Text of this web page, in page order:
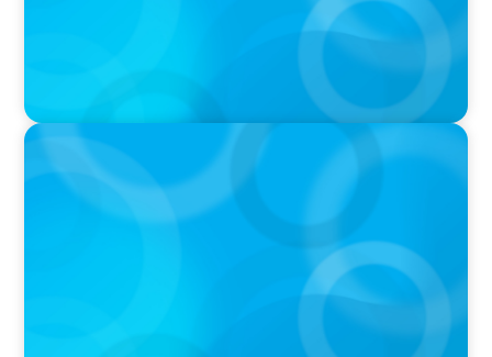
PODCAST
Curiosity vs Expertise—Why Leaders Are
Generalists with Xenia Wickett Founder of
Wickett Advisory